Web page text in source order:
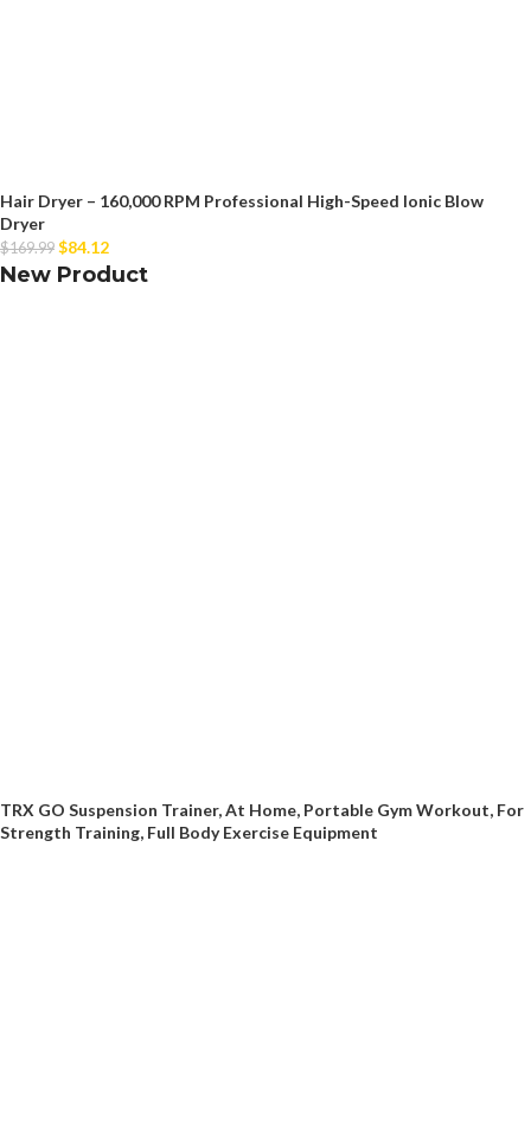
Hair Dryer – 160,000 RPM Professional High-Speed Ionic Blow
Dryer
$169.99 $84.12
New Product
TRX GO Suspension Trainer, At Home, Portable Gym Workout, For
Strength Training, Full Body Exercise Equipment